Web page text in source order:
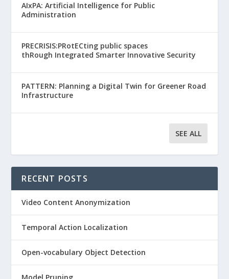
AIxPA: Artificial Intelligence for Public
Administration
PRECRISIS:PRotECting public spaces
thRough Integrated Smarter Innovative Security
PATTERN: Planning a Digital Twin for Greener Road
Infrastructure
SEE ALL
RECENT POSTS
Video Content Anonymization
Temporal Action Localization
Open-vocabulary Object Detection